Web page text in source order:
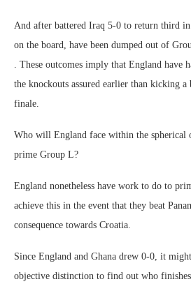
And after battered Iraq 5-0 to return third
on the board, have been dumped out of
. These outcomes imply that England have
the knockouts assured earlier than kicking
finale.
Who will England face within the spherical
prime Group L?
England nonetheless have work to do to
achieve this in the event that they beat
consequence towards Croatia.
Since England and Ghana drew 0-0, it
objective distinction to find out who